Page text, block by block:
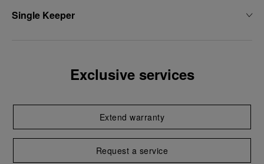
Single Keeper
Exclusive services
Extend warranty
Request a service